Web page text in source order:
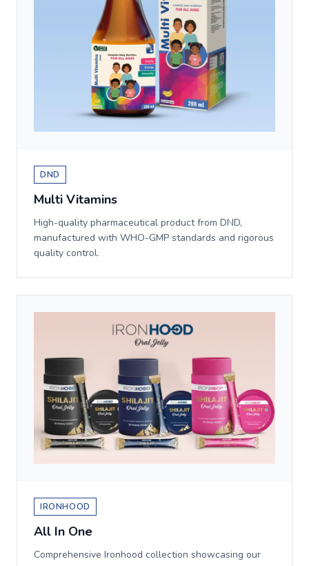
DND
Multi Vitamins
High-quality pharmaceutical product from DND,
manufactured with WHO-GMP standards and rigorous
quality control.
IRONHOOD
All In One
Comprehensive Ironhood collection showcasing our